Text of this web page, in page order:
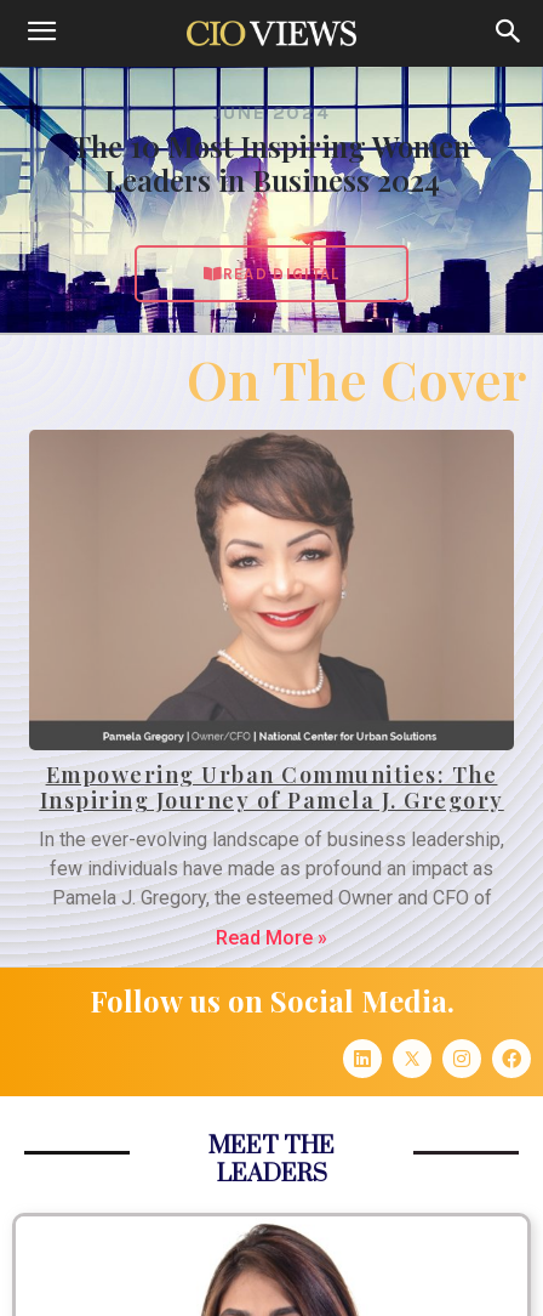
JUNE 2024
The 10 Most Inspiring Women
Leaders in Business 2024
READ DIGITAL
On The Cover
Empowering Urban Communities: The
Inspiring Journey of Pamela J. Gregory
In the ever-evolving landscape of business leadership,
few individuals have made as profound an impact as
Pamela J. Gregory, the esteemed Owner and CFO of
Read More »
Follow us on Social Media.
MEET THE
LEADERS